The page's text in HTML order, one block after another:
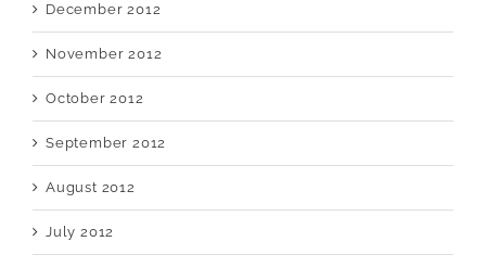
December 2012
November 2012
October 2012
September 2012
August 2012
July 2012